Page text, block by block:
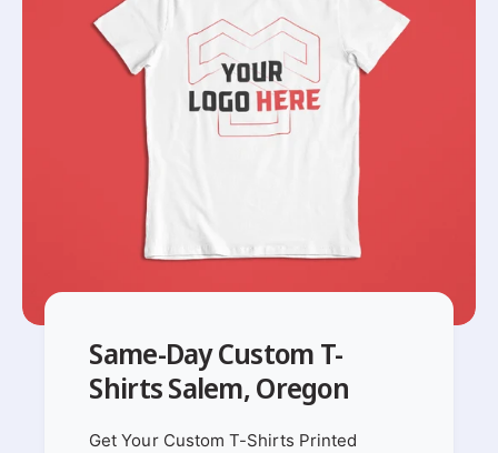
Same-Day Custom T-
Shirts Salem, Oregon
Get Your Custom T-Shirts Printed